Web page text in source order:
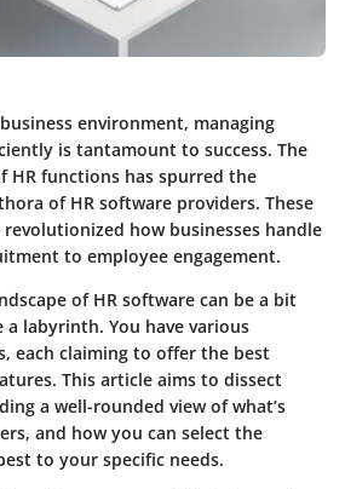
environment, managing
is tantamount to success. The
HR functions has spurred the
of HR software providers. These
how businesses handle
to employee engagement.
of HR software can be a bit
labyrinth. You have various
each claiming to offer the best
This article aims to dissect
a well-rounded view of what’s
and how you can select the
to your specific needs.